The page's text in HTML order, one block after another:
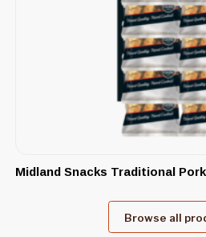
Midland Snacks Traditional
Browse all